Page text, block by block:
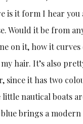
is it form I hear you
Would it be from
on it, how it
hair. It’s also
since it has two
nautical boats
brings a